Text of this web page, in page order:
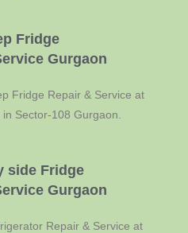
Fridge
Gurgaon
Fridge Repair & Service at
Sector-108 Gurgaon.
side Fridge
Gurgaon
Repair & Service at